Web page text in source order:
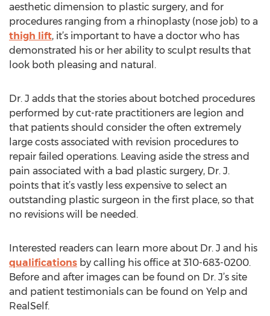
aesthetic dimension to plastic surgery, and for
procedures ranging from a rhinoplasty (nose job) to a
thigh lift, it’s important to have a doctor who has
demonstrated his or her ability to sculpt results that
look both pleasing and natural.
Dr. J adds that the stories about botched procedures
performed by cut-rate practitioners are legion and
that patients should consider the often extremely
large costs associated with revision procedures to
repair failed operations. Leaving aside the stress and
pain associated with a bad plastic surgery, Dr. J.
points that it’s vastly less expensive to select an
outstanding plastic surgeon in the first place, so that
no revisions will be needed.
Interested readers can learn more about Dr. J and his
qualifications by calling his office at 310-683-0200.
Before and after images can be found on Dr. J’s site
and patient testimonials can be found on Yelp and
RealSelf.